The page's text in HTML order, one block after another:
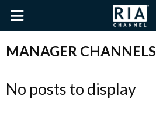
MANAGER CHANNELS
No posts to display